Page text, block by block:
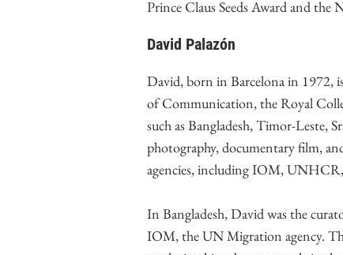
Prince Claus Seeds Award and the
David Palazón
David, born in Barcelona in 1972,
of Communication, the Royal
such as Bangladesh, Timor-Leste,
photography, documentary film,
agencies, including IOM, UNHCR,
In Bangladesh, David was the
IOM, the UN Migration agency.